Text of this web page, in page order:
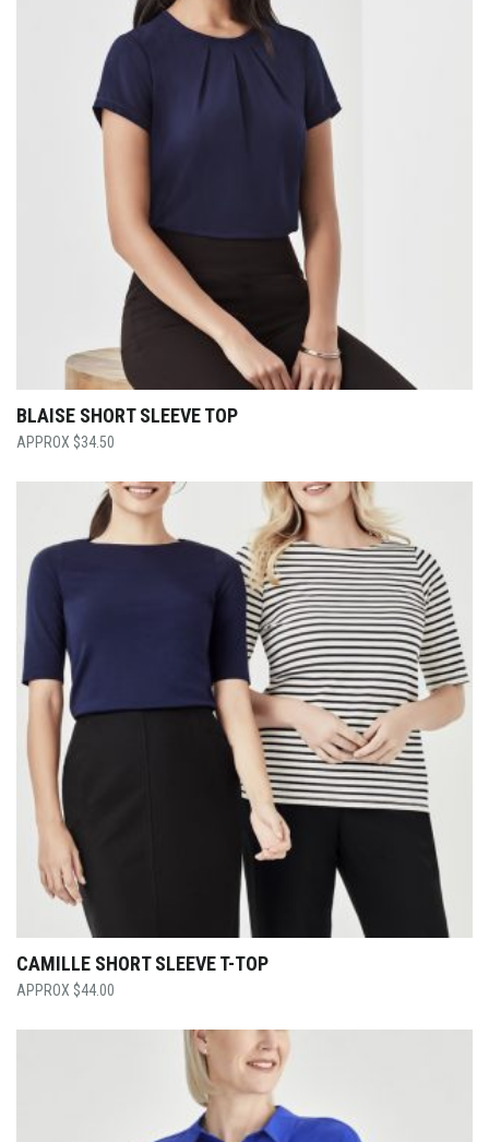
BLAISE SHORT SLEEVE TOP
$34.50
CAMILLE SHORT SLEEVE T-TOP
$44.00